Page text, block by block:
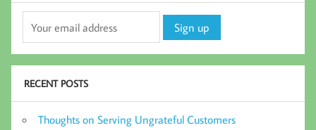
RECENT POSTS
Thoughts on Serving Ungrateful Customers